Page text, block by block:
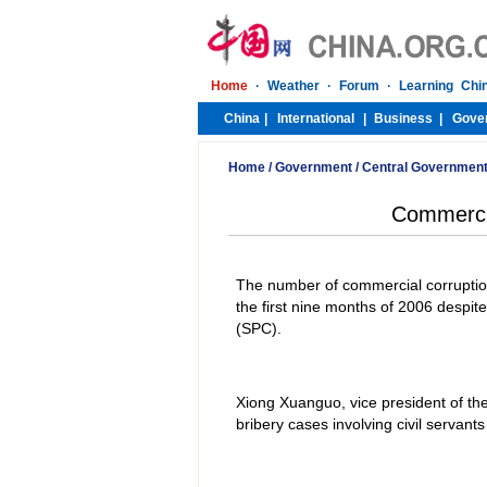
Home/Government/Central
The number of commercial
the first nine months of 2006
(SPC).
Xiong Xuanguo, vice president of
bribery cases involving civil